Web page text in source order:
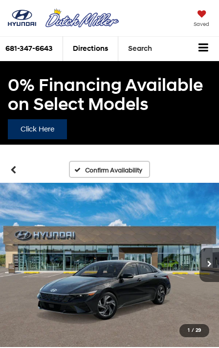
Saved
681-347-6643 Directions Search
0% Financing Available
on Select Models
Click Here
Confirm Availability
1 / 29